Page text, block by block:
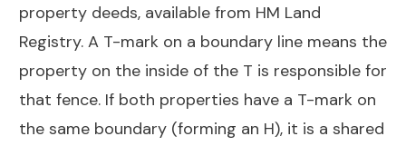
property deeds, available from HM Land
Registry. A T-mark on a boundary line means the
property on the inside of the T is responsible for
that fence. If both properties have a T-mark on
the same boundary (forming an H), it is a shared